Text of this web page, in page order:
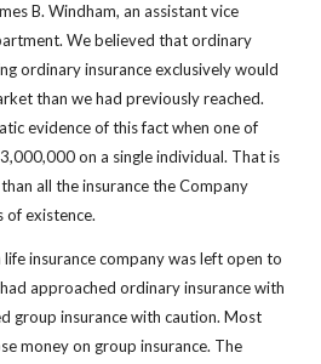
B. Windham, an assistant vice
We believed that ordinary
ordinary insurance exclusively would
than we had previously reached.
evidence of this fact when one of
on a single individual. That is
all the insurance the Company
of existence.
insurance company was left open to
approached ordinary insurance with
group insurance with caution. Most
money on group insurance. The